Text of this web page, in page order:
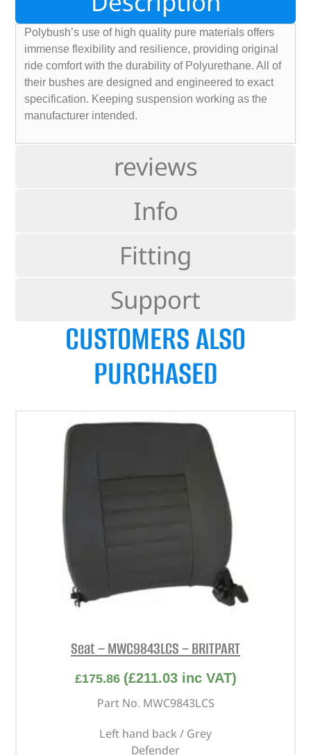
reviews
Info
Fitting
Support
Polybush’s use of high quality pure materials offers
immense flexibility and resilience, providing original
ride comfort with the durability of Polyurethane. All of
their bushes are designed and engineered to exact
specification. Keeping suspension working as the
manufacturer intended.
CUSTOMERS ALSO
PURCHASED
Seat – MWC9843LCS – BRITPART
£175.86 (£211.03inc VAT)
Part No. MWC9843LCS
Left hand back / Grey
Defender